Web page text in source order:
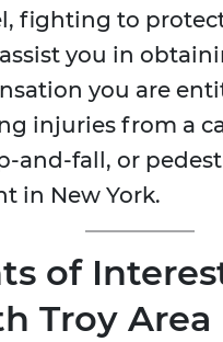
fighting to
you in
you are
injuries from a
and-fall, or
in New York.
of
Troy Area